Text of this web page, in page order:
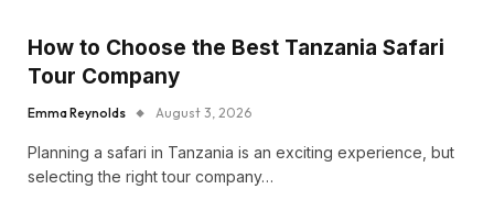
How to Choose the Best Tanzania Safari
Tour Company
Emma Reynolds August 3, 2026
Planning a safari in Tanzania is an exciting experience, but
selecting the right tour company…